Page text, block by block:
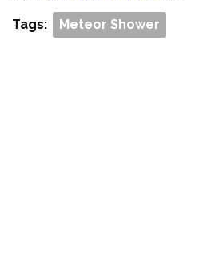
Tags: Meteor Shower